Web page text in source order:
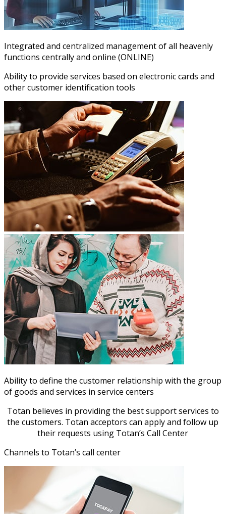
Integrated and centralized management of all heavenly
functions centrally and online (ONLINE)
Ability to provide services based on electronic cards and
other customer identification tools
Ability to define the customer relationship with the group
of goods and services in service centers
Totan believes in providing the best support services to
the customers. Totan acceptors can apply and follow up
their requests using Totan’s Call Center
Channels to Totan’s call center